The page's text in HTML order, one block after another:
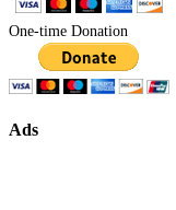
One-time Donation
Ads